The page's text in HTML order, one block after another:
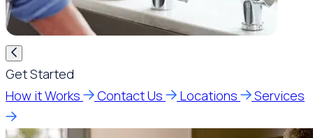
Get Started
How it Works
Contact Us Locations Services